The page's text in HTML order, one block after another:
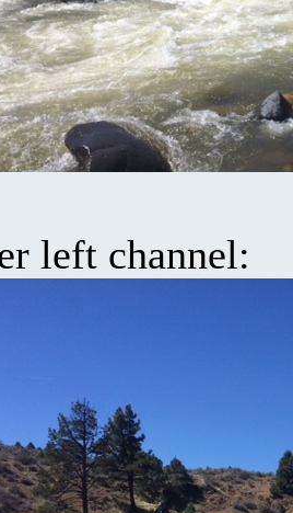
left channel: